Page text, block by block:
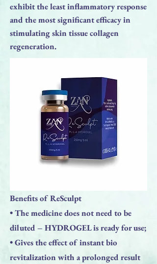
exhibit the least inflammatory response
and the most significant efficacy in
stimulating skin tissue collagen
regeneration.
Benefits of ReSculpt
• The medicine does not need to be
diluted – HYDROGEL is ready for use;
• Gives the effect of instant bio
revitalization with a prolonged result